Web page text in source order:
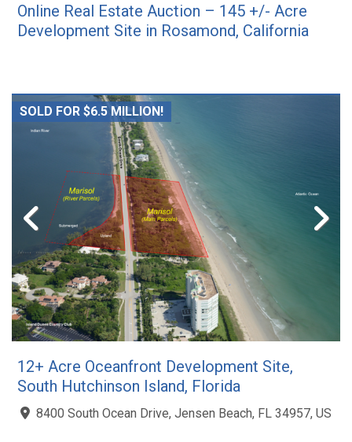
Online Real Estate Auction – 145 +/- Acre
Development Site in Rosamond, California
SOLD FOR $6.5 MILLION!
12+ Acre Oceanfront Development Site,
South Hutchinson Island, Florida
8400 South Ocean Drive, Jensen Beach, FL 34957, US